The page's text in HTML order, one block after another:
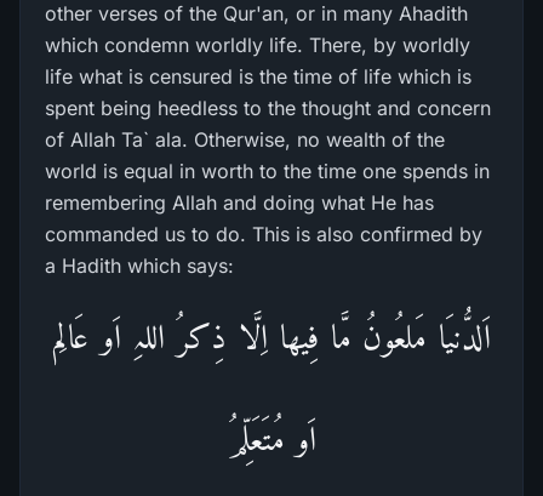
other verses of the Qur'an, or in many Ahadith
which condemn worldly life. There, by worldly
life what is censured is the time of life which is
spent being heedless to the thought and concern
of Allah Ta` ala. Otherwise, no wealth of the
world is equal in worth to the time one spends in
remembering Allah and doing what He has
commanded us to do. This is also confirmed by
a Hadith which says:
اَلدُّنیَا مَلعُونُ مَّا فِیھا اِلَّا ذِکرُ اللہِ اَو عَالِم
اَو مُتَعَلِّمُ